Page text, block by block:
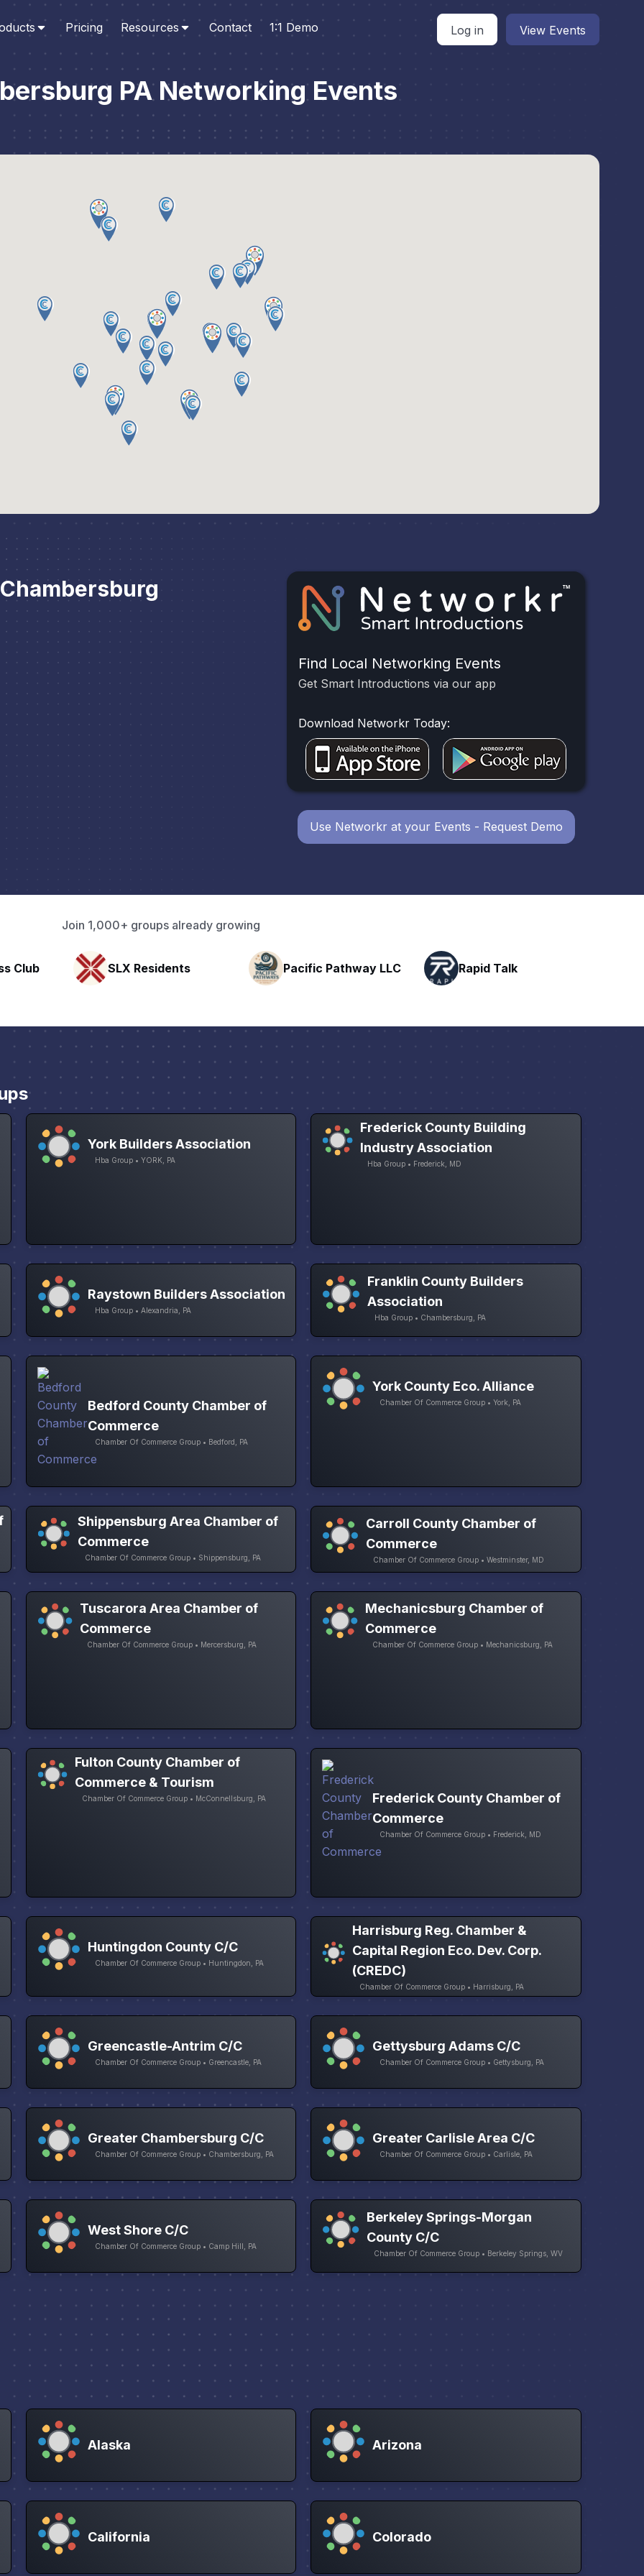
Pricing Resources Contact 1:1 Demo Log in View Events
PA Networking Events
Find Local Networking Events
Get Smart Introductions via our app
Download Networkr Today:
Use Networkr at your Events - Request Demo
Join 1,000+ groups already growing
Pacific Pathway LLC Rapid Talk
York Builders Association
Hba Group • YORK, PA
Frederick County Building
Industry Association
Hba Group • Frederick, MD
Raystown Builders Association
Hba Group • Alexandria, PA
Franklin County Builders
Association
Hba Group • Chambersburg, PA
Bedford County Chamber of
Commerce
Chamber Of Commerce Group • Bedford, PA
York County Eco. Alliance
Chamber Of Commerce Group • York, PA
Shippensburg Area Chamber of
Commerce
Chamber Of Commerce Group • Shippensburg, PA
Carroll County Chamber of
Commerce
Chamber Of Commerce Group • Westminster, MD
Tuscarora Area Chamber of
Commerce
Chamber Of Commerce Group • Mercersburg, PA
Mechanicsburg Chamber of
Commerce
Chamber Of Commerce Group • Mechanicsburg, PA
Fulton County Chamber of
Commerce & Tourism
Chamber Of Commerce Group • McConnellsburg, PA
Frederick County Chamber of
Commerce
Chamber Of Commerce Group • Frederick, MD
Huntingdon County C/C
Chamber Of Commerce Group • Huntingdon, PA
Harrisburg Reg. Chamber &
Capital Region Eco. Dev. Corp.
(CREDC)
Chamber Of Commerce Group • Harrisburg, PA
Greencastle-Antrim C/C
Chamber Of Commerce Group • Greencastle, PA
Gettysburg Adams C/C
Chamber Of Commerce Group • Gettysburg, PA
Greater Chambersburg C/C
Chamber Of Commerce Group • Chambersburg, PA
Greater Carlisle Area C/C
Chamber Of Commerce Group • Carlisle, PA
West Shore C/C
Chamber Of Commerce Group • Camp Hill, PA
Berkeley Springs-Morgan
County C/C
Chamber Of Commerce Group • Berkeley Springs, WV
Alaska Arizona
California Colorado